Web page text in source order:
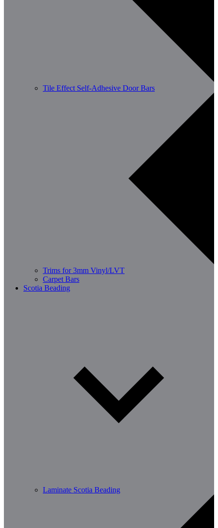
Tile Effect Self-Adhesive Door Bars
Trims for 3mm Vinyl/LVT
Carpet Bars
Scotia Beading
Laminate Scotia Beading